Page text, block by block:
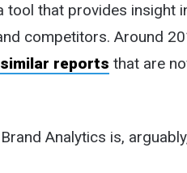
tool that provides insight
competitors. Around
reports that are
Analytics is,